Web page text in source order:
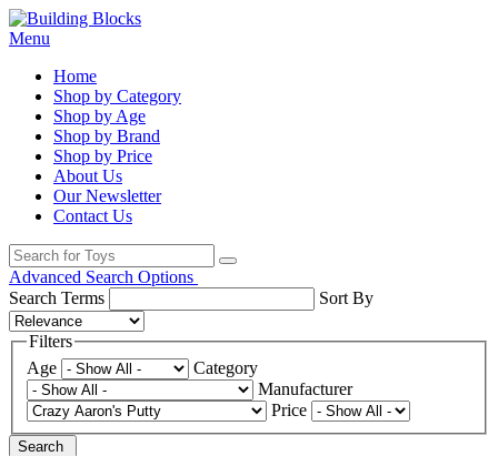
Menu
Home
Shop by Category
Shop by Age
Shop by Brand
Shop by Price
About Us
Our Newsletter
Contact Us
Advanced Search Options
Search Terms
Sort By
Filters
Age
Category
Manufacturer
Price
Search